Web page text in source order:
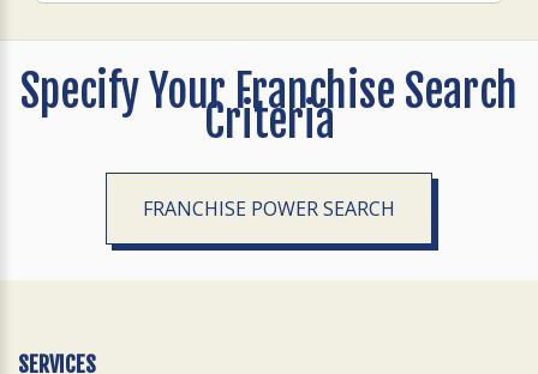
Specify Your Franchise Search
Criteria
FRANCHISE POWER SEARCH
SERVICES